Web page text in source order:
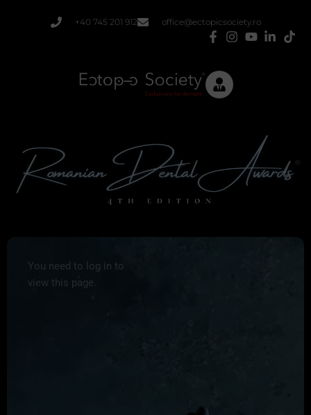
+40 745 201 912 office@ectopicsociety.ro
You need to log in to
view this page.